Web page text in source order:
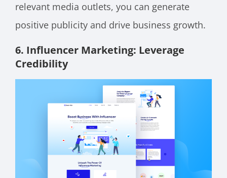
relevant media outlets, you can generate
positive publicity and drive business growth.
6. Influencer Marketing: Leverage
Credibility